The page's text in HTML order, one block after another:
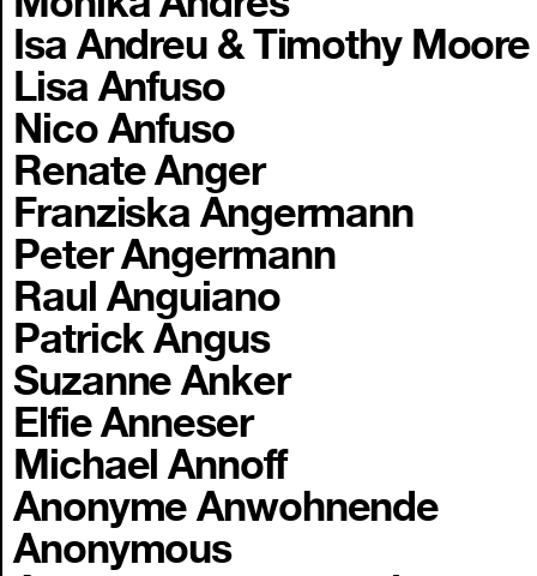
Isa Andreu & Timothy Moore
Lisa Anfuso
Nico Anfuso
Renate Anger
Franziska Angermann
Peter Angermann
Raul Anguiano
Patrick Angus
Suzanne Anker
Elfie Anneser
Michael Annoff
Anonyme Anwohnende
Anonymous